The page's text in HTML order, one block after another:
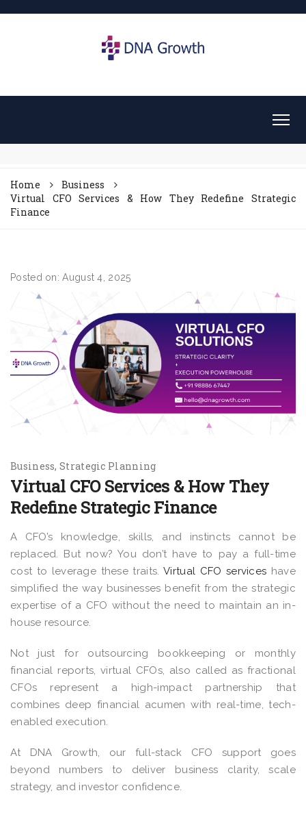
Home
Business
Virtual CFO Services & How They Redefine Strategic
Finance
Posted on: August 4, 2025
Business Strategic Planning
Virtual CFO Services & How They
Redefine Strategic Finance
A CFO’s knowledge, skills, and instincts cannot be
replaced. But now? You don’t have to pay a full-time
cost to leverage these traits.Virtual CFO services have
simplified the way businesses benefit from the strategic
expertise of a CFO without the need to maintain an in-
house resource.
Not just for outsourcing bookkeeping or monthly
financial reports, virtual CFOs, also called as fractional
CFOs represent a high-impact partnership that
combines deep financial acumen with real-time, tech-
enabled execution.
At DNA Growth, our full-stack CFO support goes
beyond numbers to deliver business clarity, scale
strategy, and investor confidence.